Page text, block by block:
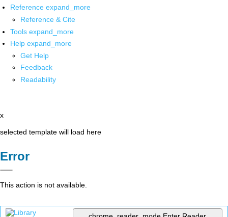
Reference expand_more
Reference & Cite
Tools expand_more
Help expand_more
Get Help
Feedback
Readability
x
selected template will load here
Error
This action is not available.